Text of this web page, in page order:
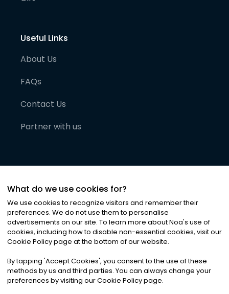
Useful Links
About Us
FAQs
Contact Us
Partner with us
©2026Noa News Ltd. ALL RIGHTS RESERVED
Privacy|Terms & Conditions|Cookies
What do we use cookies for?
We use cookies to recognize visitors and remember their
preferences. We do not use them to personalise
advertisements on our site. To learn more about Noa's use of
cookies, including how to disable non-essential cookies, visit our
Cookie Policy page at the bottom of our website.
By tapping 'Accept Cookies', you consent to the use of these
methods by us and third parties. You can always change your
preferences by visiting our Cookie Policy page.